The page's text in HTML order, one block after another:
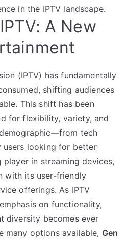
in the IPTV landscape.
A New
(IPTV) has fundamentally
shifting audiences
This shift has been
for flexibility, variety, and
tech
users looking for better
player in streaming devices,
with its user-friendly
offerings. As IPTV
on functionality,
diversity becomes ever
many options available, Gen